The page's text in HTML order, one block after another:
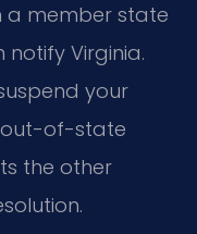
a member state
Virginia.
your
out-of-state
the other